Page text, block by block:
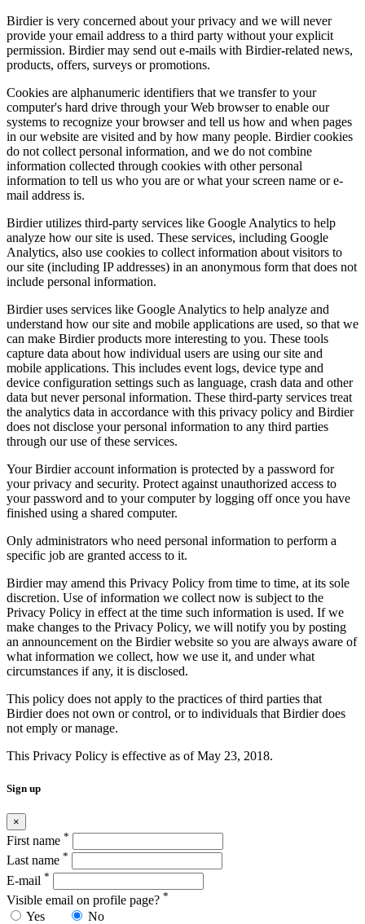
Birdier is very concerned about your privacy and we will never
provide your email address to a third party without your explicit
permission. Birdier may send out e-mails with Birdier-related news,
products, offers, surveys or promotions.
Cookies are alphanumeric identifiers that we transfer to your
computer's hard drive through your Web browser to enable our
systems to recognize your browser and tell us how and when pages
in our website are visited and by how many people. Birdier cookies
do not collect personal information, and we do not combine
information collected through cookies with other personal
information to tell us who you are or what your screen name or e-
mail address is.
Birdier utilizes third-party services like Google Analytics to help
analyze how our site is used. These services, including Google
Analytics, also use cookies to collect information about visitors to
our site (including IP addresses) in an anonymous form that does not
include personal information.
Birdier uses services like Google Analytics to help analyze and
understand how our site and mobile applications are used, so that we
can make Birdier products more interesting to you. These tools
capture data about how individual users are using our site and
mobile applications. This includes event logs, device type and
device configuration settings such as language, crash data and other
data but never personal information. These third-party services treat
the analytics data in accordance with this privacy policy and Birdier
does not disclose your personal information to any third parties
through our use of these services.
Your Birdier account information is protected by a password for
your privacy and security. Protect against unauthorized access to
your password and to your computer by logging off once you have
finished using a shared computer.
Only administrators who need personal information to perform a
specific job are granted access to it.
Birdier may amend this Privacy Policy from time to time, at its sole
discretion. Use of information we collect now is subject to the
Privacy Policy in effect at the time such information is used. If we
make changes to the Privacy Policy, we will notify you by posting
an announcement on the Birdier website so you are always aware of
what information we collect, how we use it, and under what
circumstances if any, it is disclosed.
This policy does not apply to the practices of third parties that
Birdier does not own or control, or to individuals that Birdier does
not emply or manage.
This Privacy Policy is effective as of May 23, 2018.
Sign up
×
First name *
Last name *
E-mail *
Visible email on profile page? *
Yes No